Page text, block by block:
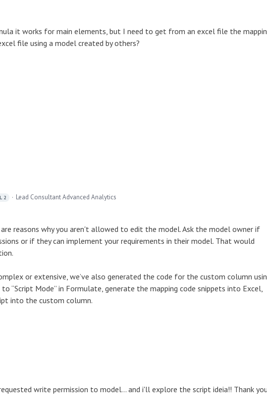
it works for main elements, but I need to get from an excel file the
file using a model created by others?
2
Lead Consultant Advanced Analytics
are reasons why you aren't allowed to edit the model. Ask the model owner if
or if they can implement your requirements in their model. That would
or extensive, we’ve also generated the code for the custom column
“Script Mode” in Formulate, generate the mapping code snippets into Excel,
into the custom column.
write permission to model... and i'll explore the script ideia!! Thank